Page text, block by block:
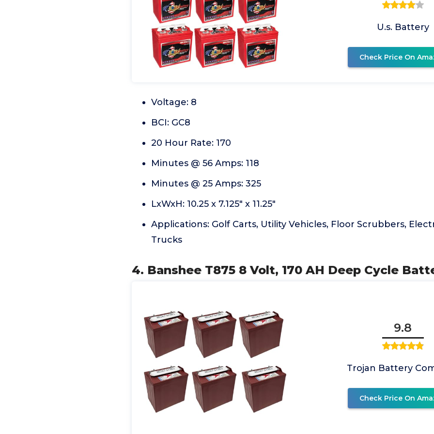
U.s. Battery
Check Price On
Voltage: 8
BCI: GC8
20 Hour Rate: 170
Minutes @ 56 Amps: 118
Minutes @ 25 Amps: 325
LxWxH: 10.25 x 7.125" x 11.25"
Applications: Golf Carts, Utility Vehicles, Floor Scrubbers,
Trucks
4. Banshee T875 8 Volt, 170 AH Deep Cycle
9.8
Trojan Battery
Check Price On